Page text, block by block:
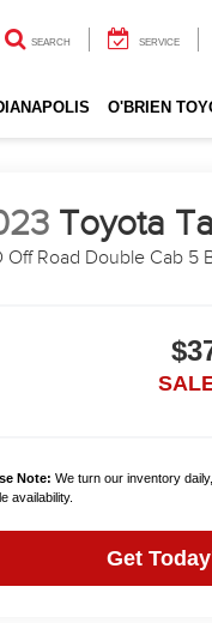
SEARCH SERVICE
O'BRIEN
Toyota
Off Road Double Cab 5
Note: We turn our inventory
availability.
Get